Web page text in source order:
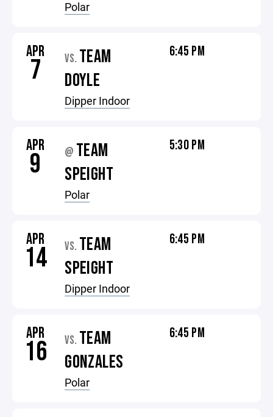
Polar
APR
7 VS. TEAM
DOYLE
Dipper Indoor
6:45 PM
APR
9 @ TEAM
SPEIGHT
Polar
5:30 PM
APR
14 VS. TEAM
SPEIGHT
Dipper Indoor
6:45 PM
APR
16 VS. TEAM
GONZALES
Polar
6:45 PM